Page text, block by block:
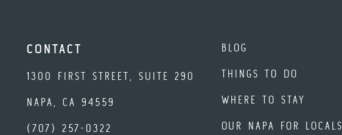
CONTACT
1300 FIRST STREET, SUITE 290
NAPA, CA 94559
(707) 257-0322
BLOG
THINGS TO DO
WHERE TO STAY
OUR NAPA FOR LOCALS